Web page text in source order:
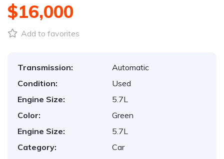
$16,000
Add to favorites
Transmission:
Automatic
Condition:
Used
Engine Size:
5.7L
Color:
Green
Engine Size:
5.7L
Category:
Car